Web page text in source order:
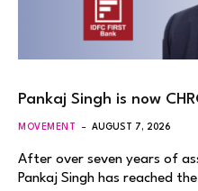
Pankaj Singh is now
MOVEMENT AUGUST 7, 2026
After over seven years of
Pankaj Singh has reached